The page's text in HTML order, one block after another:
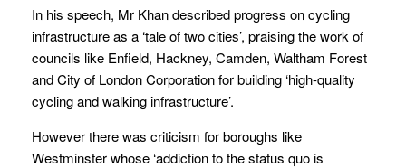
In his speech, Mr Khan described progress on cycling
infrastructure as a ‘tale of two cities’, praising the work of
councils like Enfield, Hackney, Camden, Waltham Forest
and City of London Corporation for building ‘high-quality
cycling and walking infrastructure’.
However there was criticism for boroughs like
Westminster whose ‘addiction to the status quo is